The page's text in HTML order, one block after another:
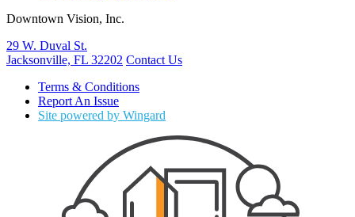
Downtown Vision, Inc.
29 W. Duval St.
Jacksonville, FL 32202 Contact Us
Terms & Conditions
Report An Issue
Site powered by Wingard